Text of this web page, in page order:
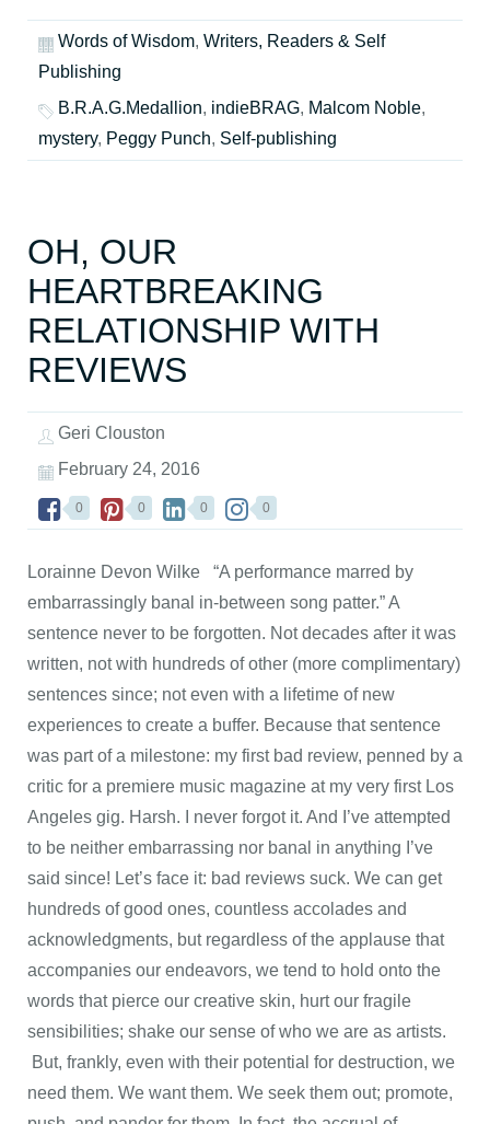
Words of Wisdom, Writers, Readers & Self
Publishing
B.R.A.G.Medallion, indieBRAG, Malcom Noble,
mystery, Peggy Punch, Self-publishing
OH, OUR
HEARTBREAKING
RELATIONSHIP WITH
REVIEWS
Geri Clouston
February 24, 2016
0 0 0 0
Lorainne Devon Wilke “A performance marred by
embarrassingly banal in-between song patter.” A
sentence never to be forgotten. Not decades after it was
written, not with hundreds of other (more complimentary)
sentences since; not even with a lifetime of new
experiences to create a buffer. Because that sentence
was part of a milestone: my first bad review, penned by a
critic for a premiere music magazine at my very first Los
Angeles gig. Harsh. I never forgot it. And I’ve attempted
to be neither embarrassing nor banal in anything I’ve
said since! Let’s face it: bad reviews suck. We can get
hundreds of good ones, countless accolades and
acknowledgments, but regardless of the applause that
accompanies our endeavors, we tend to hold onto the
words that pierce our creative skin, hurt our fragile
sensibilities; shake our sense of who we are as artists.
But, frankly, even with their potential for destruction, we
need them. We want them. We seek them out; promote,